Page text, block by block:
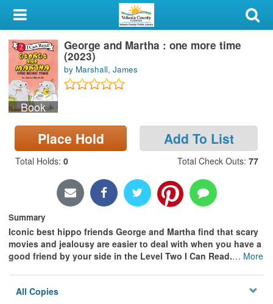
My Account
Library Card
Sign In
Search
Locations & Hours
Privacy
Book
George and Martha : one more time
(2023)
by Marshall, James
Place Hold Add To List
Total Holds: 0 Total Check Outs: 77
Summary
Iconic best hippo friends George and Martha find that scary
movies and jealousy are easier to deal with when you have a
good friend by your side in the Level Two I Can Read.… More
All Copies